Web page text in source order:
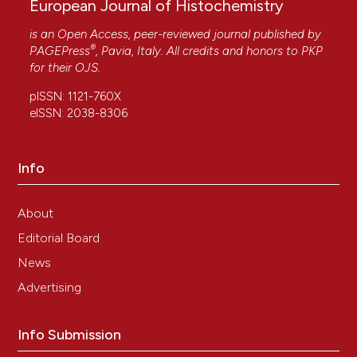
European Journal of Histochemistry
is an Open Access, peer-reviewed journal published by
PAGEPress®, Pavia, Italy. All credits and honors to PKP
for their OJS.
pISSN: 1121-760X
eISSN: 2038-8306
Info
About
Editorial Board
News
Advertising
Info Submission